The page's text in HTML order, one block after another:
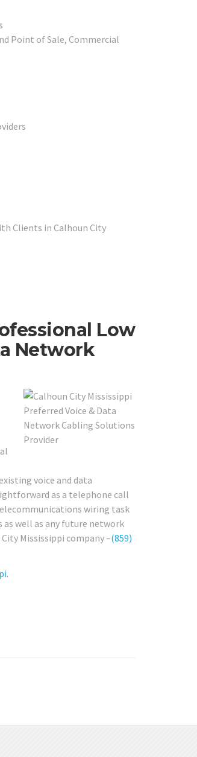
Point of Sale, Commercial
Clients in Calhoun City
Low
Network
voice and data
as a telephone call
wiring task
as well as any future network
Mississippi company –(859)